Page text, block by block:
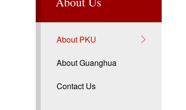
About PKU
About Guanghua
Contact Us